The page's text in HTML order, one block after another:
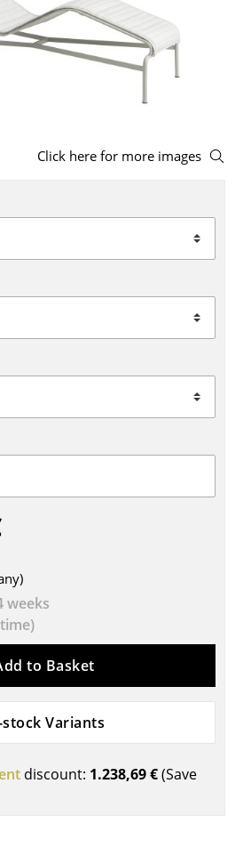
Lecterns
Click here for more images
weeks
to Basket
stock Variants
discount: 1.238,69 €(Save